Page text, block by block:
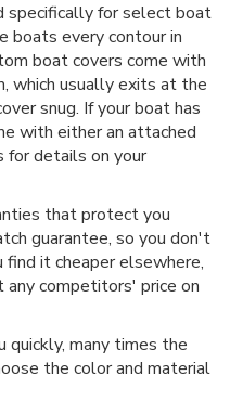
specifically for select boat
boats every contour in
boat covers come with
which usually exits at the
snug. If your boat has
with either an attached
for details on your
that protect you
guarantee, so you don't
it cheaper elsewhere,
competitors' price on
quickly, many times the
the color and material